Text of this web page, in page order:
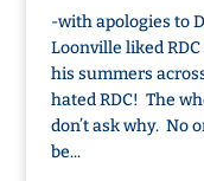
-with apologies to
Loonville liked
his summers
hated RDC! The
don’t ask why. No
be...